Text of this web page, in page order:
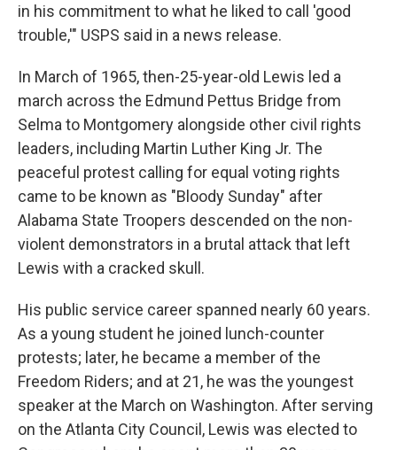
in his commitment to what he liked to call 'good
trouble,'" USPS said in a news release.
In March of 1965, then-25-year-old Lewis led a
march across the Edmund Pettus Bridge from
Selma to Montgomery alongside other civil rights
leaders, including Martin Luther King Jr. The
peaceful protest calling for equal voting rights
came to be known as "Bloody Sunday" after
Alabama State Troopers descended on the non-
violent demonstrators in a brutal attack that left
Lewis with a cracked skull.
His public service career spanned nearly 60 years.
As a young student he joined lunch-counter
protests; later, he became a member of the
Freedom Riders; and at 21, he was the youngest
speaker at the March on Washington. After serving
on the Atlanta City Council, Lewis was elected to